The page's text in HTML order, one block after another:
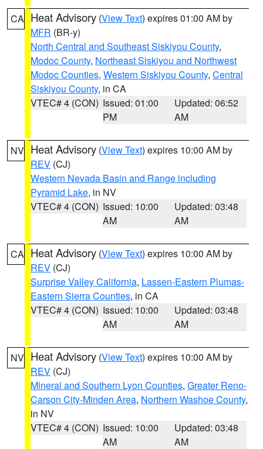
CA Heat Advisory (View Text) expires 01:00 AM by
MFR (BR-y)
North Central and Southeast Siskiyou County,
Modoc County, Northeast Siskiyou and Northwest
Modoc Counties, Western Siskiyou County, Central
Siskiyou County, in CA
VTEC# 4 (CON) Issued: 01:00
PM
Updated: 06:52
AM
NV Heat Advisory (View Text) expires 10:00 AM by
REV (CJ)
Western Nevada Basin and Range including
Pyramid Lake, in NV
VTEC# 4 (CON) Issued: 10:00
AM
Updated: 03:48
AM
CA Heat Advisory (View Text) expires 10:00 AM by
REV (CJ)
Surprise Valley California, Lassen-Eastern Plumas-
Eastern Sierra Counties, in CA
VTEC# 4 (CON) Issued: 10:00
AM
Updated: 03:48
AM
NV Heat Advisory (View Text) expires 10:00 AM by
REV (CJ)
Mineral and Southern Lyon Counties, Greater Reno-
Carson City-Minden Area, Northern Washoe County,
in NV
VTEC# 4 (CON) Issued: 10:00
AM
Updated: 03:48
AM